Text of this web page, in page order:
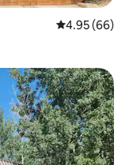
4.95 out of 5
4.95 (66)